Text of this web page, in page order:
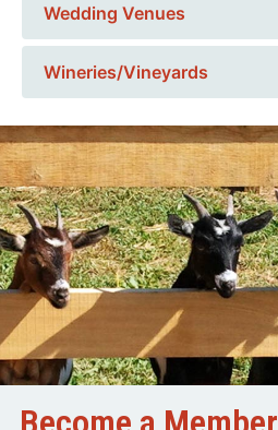
Wedding Venues
Wineries/Vineyards